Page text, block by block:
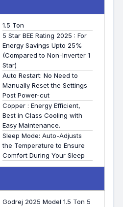
1.5 Ton
5 Star BEE Rating 2025 : For
Energy Savings Upto 25%
(Compared to Non-Inverter 1
Star)
Auto Restart: No Need to
Manually Reset the Settings
Post Power-cut
Copper : Energy Efficient,
Best in Class Cooling with
Easy Maintenance.
Sleep Mode: Auto-Adjusts
the Temperature to Ensure
Comfort During Your Sleep
Godrej 2025 Model 1.5 Ton 5